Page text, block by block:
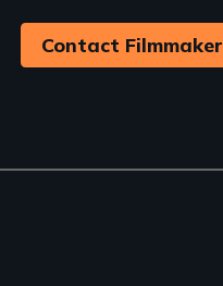
Contact Filmmaker